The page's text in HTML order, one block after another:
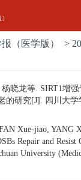
（医学版） >
晓龙等. SIRT1增
的研究[J]. 四川大
Xue-jiao, YANG
Repair and Resist
University